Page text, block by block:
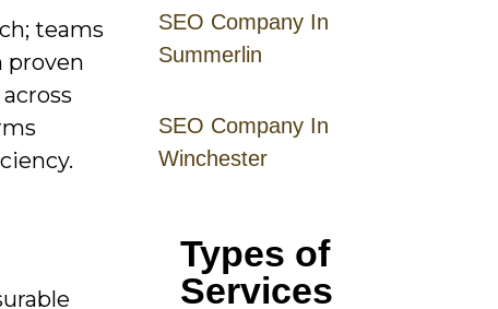
SEO Company In
Summerlin
SEO Company In
Winchester
Types of
Services
teams
proven